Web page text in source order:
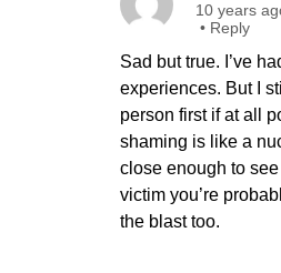
10 years
• Reply
Sad but true. I’ve
experiences. But I
person first if at all
shaming is like a
close enough to
victim you’re
the blast too.